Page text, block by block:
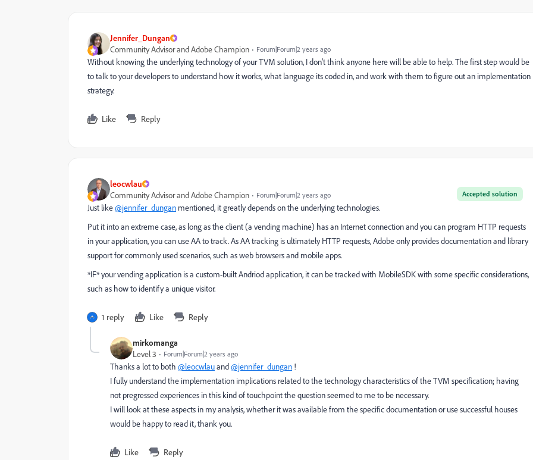
Jennifer_Dungan
Community Advisor and Adobe Champion
Forum|Forum|2 years ago
Without knowing the underlying technology of your TVM solution, I don't think anyone here will be able to help. The first step would be
to talk to your developers to understand how it works, what language its coded in, and work with them to figure out an implementation
strategy.
Like Reply
leocwlau
Accepted solution
Community Advisor and Adobe Champion Forum|Forum|2 years ago
Just like@jennifer_dungan mentioned, it greatly depends on the underlying technologies.
Put it into an extreme case, as long as the client (a vending machine) has an Internet connection and you can program HTTP requests
in your application, you can use AA to track. As AA tracking is ultimately HTTP requests, Adobe only provides documentation and library
support for commonly used scenarios, such as web browsers and mobile apps.
*IF* your vending application is a custom-built Andriod application, it can be tracked with MobileSDK with some specific considerations,
such as how to identify a unique visitor.
1 reply Like Reply
mirkomanga
Level 3
Forum|Forum|2 years ago
Thanks a lot to both @leocwlauand@jennifer_dungan !
I fully understand the implementation implications related to the technology characteristics of the TVM specification; having
not pregressed experiences in this kind of touchpoint the question seemed to me to be necessary.
I will look at these aspects in my analysis, whether it was available from the specific documentation or use successful houses
would be happy to read it, thank you.
Like Reply